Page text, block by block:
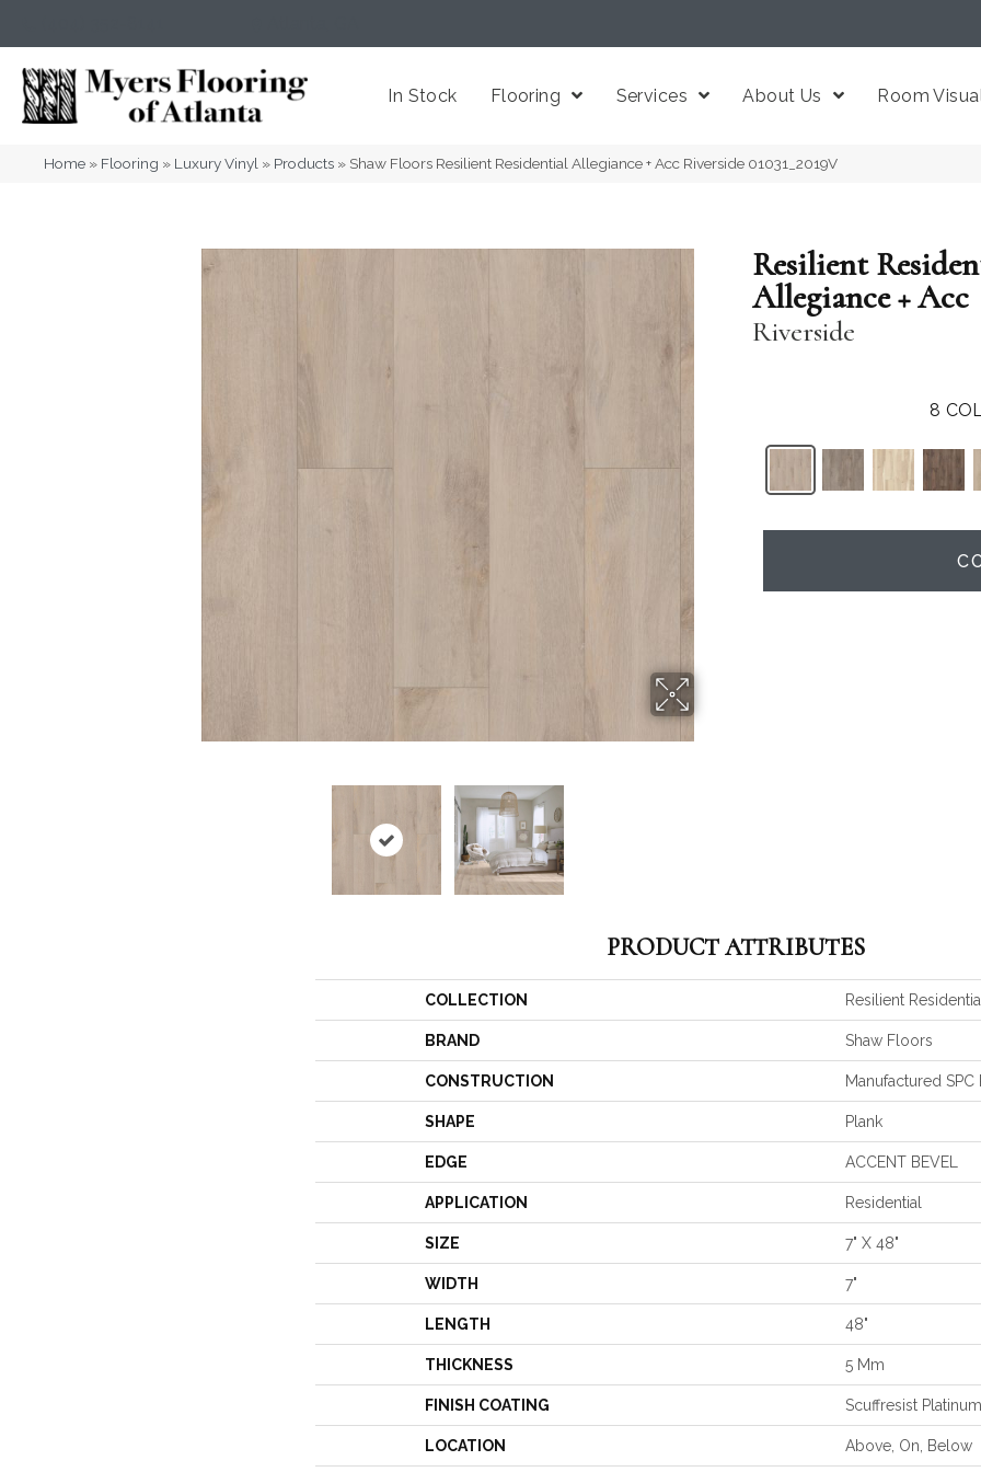
In Stock Flooring Services About Us Room
Home » Flooring » Luxury Vinyl » Products » Shaw Floors Resilient Residential Allegiance + Acc Riverside 01031_2019V
Resilient
Allegiance + Acc
Riverside
8
PRODUCT ATTRIBUTES
COLLECTION Resilient
BRAND Shaw Floors
CONSTRUCTION Manufactured SPC
SHAPE Plank
EDGE ACCENT BEVEL
APPLICATION Residential
SIZE 7" X 48"
WIDTH 7"
LENGTH 48"
THICKNESS 5 Mm
FINISH COATING Scuffresist Platinum
LOCATION Above, On, Below